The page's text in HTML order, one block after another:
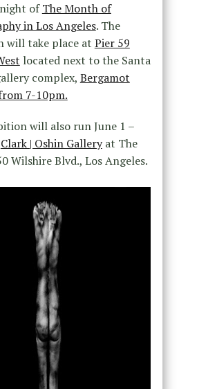
ofThe Month of
in Los Angeles. The
will take place at Pier 59
located next to the Santa
complex, Bergamot
7-10pm.
will also run June 1 –
Clark | Oshin Galleryat The
Wilshire Blvd., Los Angeles.